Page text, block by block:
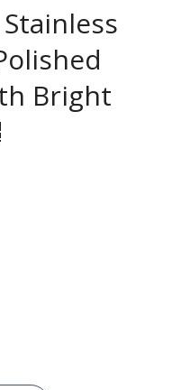
Bright